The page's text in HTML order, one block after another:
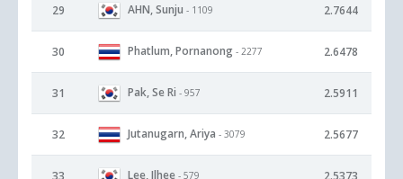
29 AHN, Sunju - 1109 2.7644
30 Phatlum, Pornanong - 2277 2.6478
31 Pak, Se Ri - 957 2.5911
32 Jutanugarn, Ariya - 3079 2.5677
33 Lee, Ilhee - 579 2.5373